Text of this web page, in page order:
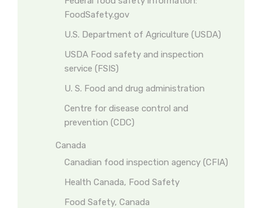
FoodSafety.gov
U.S. Department of Agriculture (USDA)
USDA Food safety and inspection
service (FSIS)
U. S. Food and drug administration
Centre for disease control and
prevention (CDC)
Canada
Canadian food inspection agency (CFIA)
Health Canada, Food Safety
Food Safety, Canada